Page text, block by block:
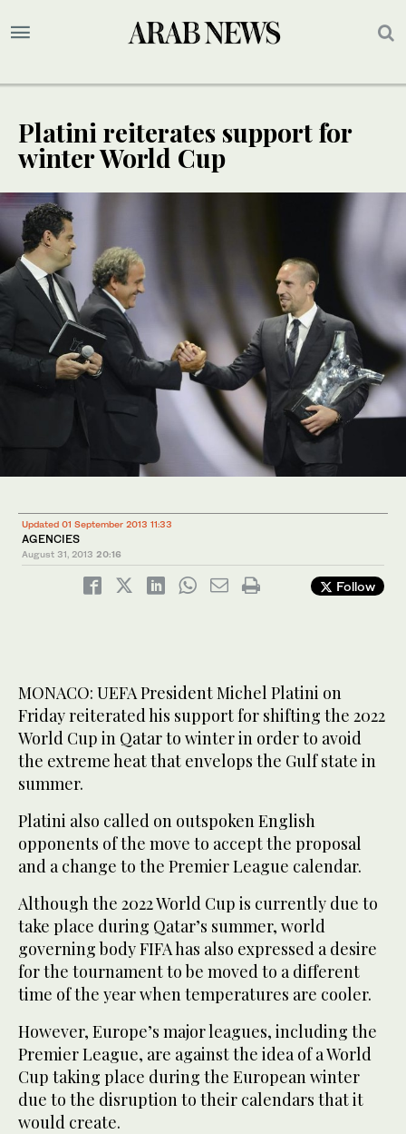
Platini reiterates support for
winter World Cup
Updated 01 September 2013 11:33
AGENCIES
August 31, 2013 20:16
Follow
MONACO: UEFA President Michel Platini on
Friday reiterated his support for shifting the 2022
World Cup in Qatar to winter in order to avoid
the extreme heat that envelops the Gulf state in
summer.
Platini also called on outspoken English
opponents of the move to accept the proposal
and a change to the Premier League calendar.
Although the 2022 World Cup is currently due to
take place during Qatar’s summer, world
governing body FIFA has also expressed a desire
for the tournament to be moved to a different
time of the year when temperatures are cooler.
However, Europe’s major leagues, including the
Premier League, are against the idea of a World
Cup taking place during the European winter
due to the disruption to their calendars that it
would create.